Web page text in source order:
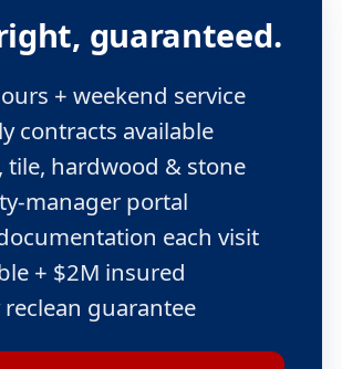
guaranteed.
+ weekend service
contracts available
tile, hardwood & stone
manager portal
each visit
+ $2M insured
reclean guarantee